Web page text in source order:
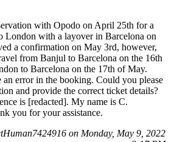
with Opodo on April 25th for a
London with a layover in Barcelona on
a confirmation on May 3rd, however,
from Banjul to Barcelona on the 16th
to Barcelona on the 17th of May.
an error in the booking. Could you please
and provide the correct ticket details?
is [redacted]. My name is C.
you for your assistance.
on Monday, May 9, 2022